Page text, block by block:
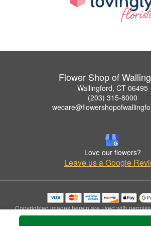
Flower Shop of
Wallingford, CT 06495
(203) 315-8000
Love our flowers?
Leave us a Google
Copyrighted images herein are used with
Wallingford.